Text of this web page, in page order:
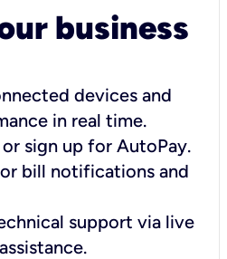
business
devices and
in real time.
sign up for AutoPay.
bill notifications and
support via live